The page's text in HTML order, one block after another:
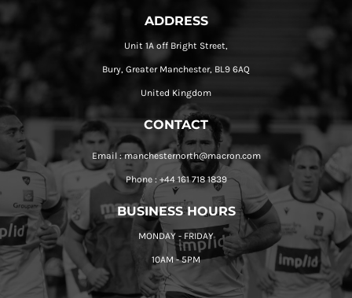
ADDRESS
Unit 1A off Bright Street,
Bury, Greater Manchester, BL9 6AQ
United Kingdom
CONTACT
Email : manchesternorth@macron.com
Phone : +44 161 718 1839
BUSINESS HOURS
MONDAY - FRIDAY
10AM - 5PM